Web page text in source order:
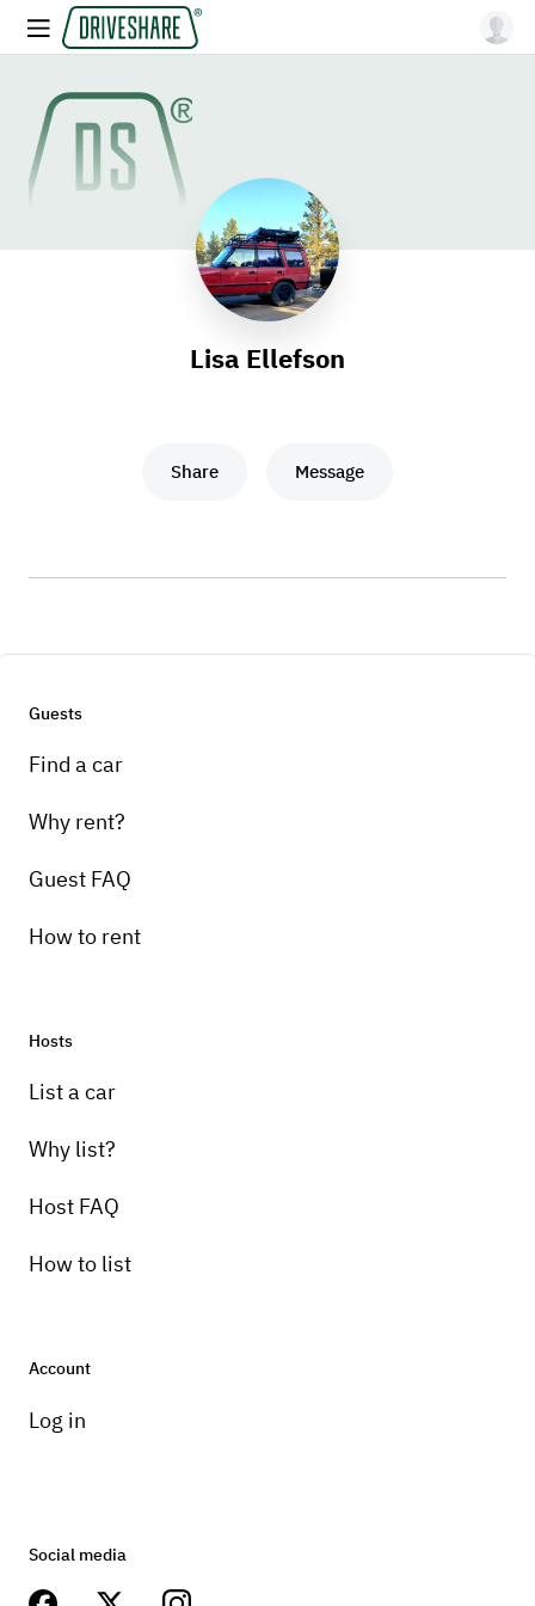
Lisa Ellefson
Share Message
Guests
Find a car
Why rent?
Guest FAQ
How to rent
Hosts
List a car
Why list?
Host FAQ
How to list
Account
Log in
Social media